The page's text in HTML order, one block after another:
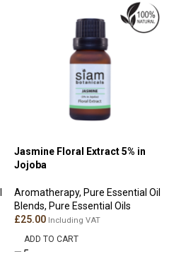
Jasmine Floral Extract 5% in
Jojoba
Aromatherapy, Pure Essential Oil
Blends, Pure Essential Oils
£25.00 Including VAT
ADD TO CART